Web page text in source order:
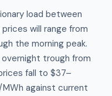
load between
prices will range from
the morning peak.
trough from
fall to $37–
against current